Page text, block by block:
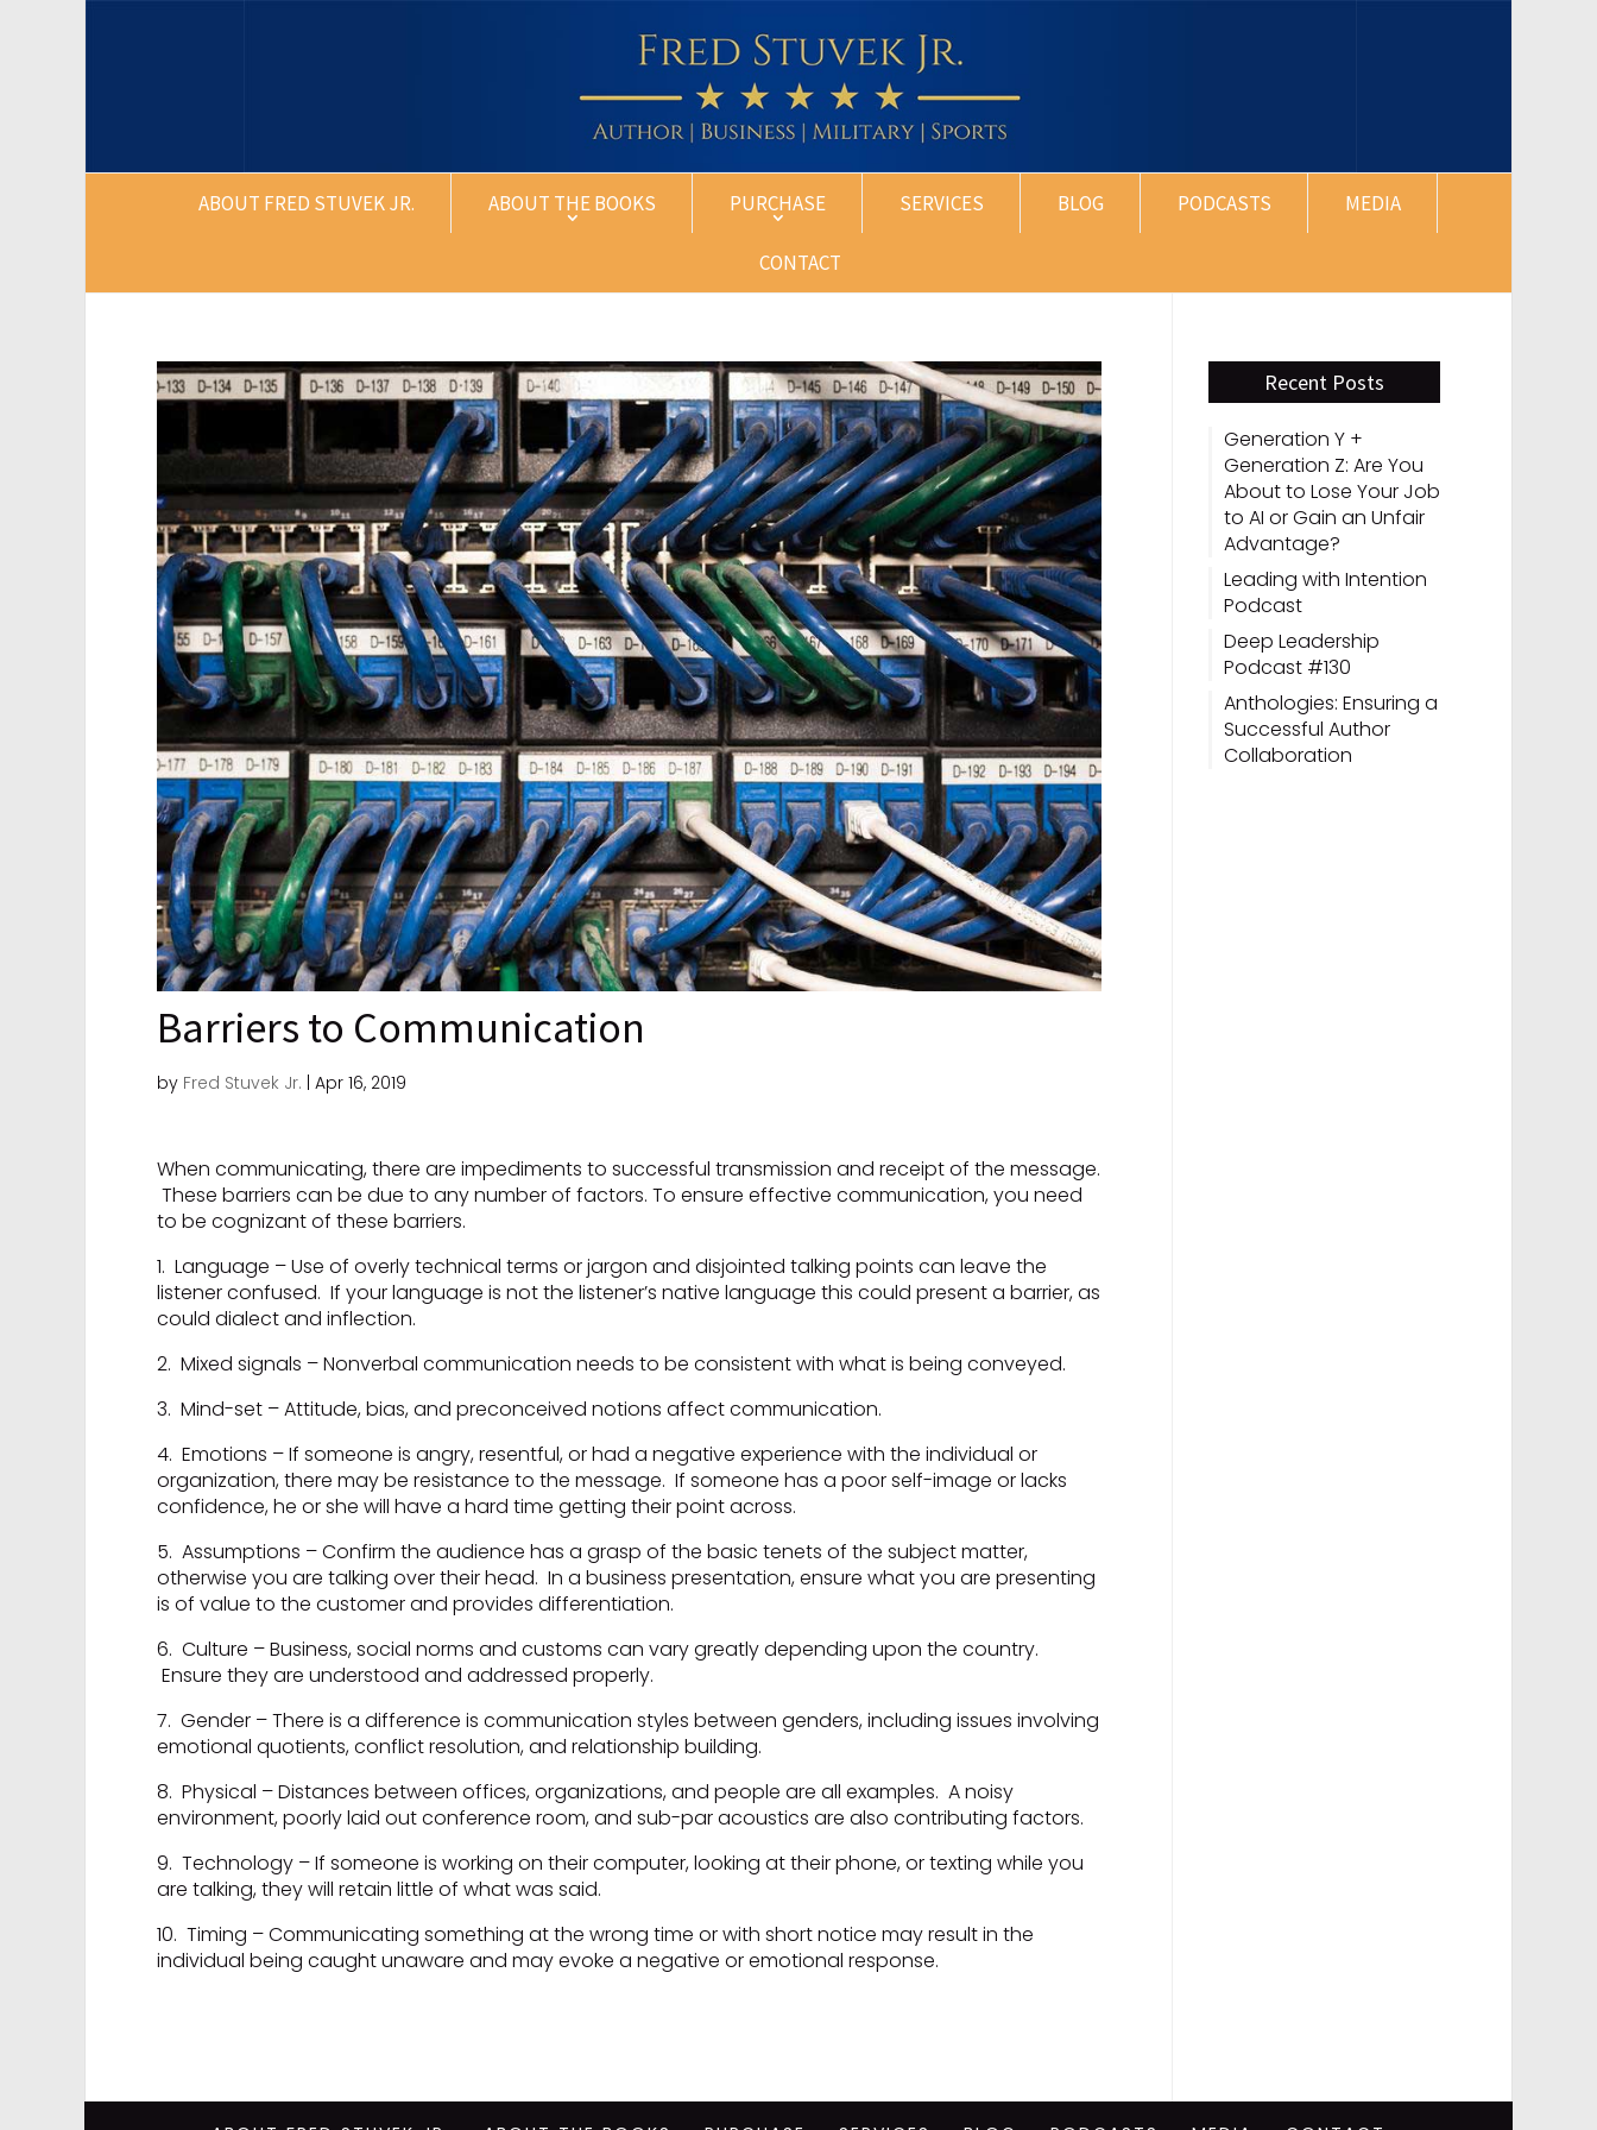
ABOUT FRED STUVEK JR. ABOUT THE BOOKS PURCHASE SERVICES BLOG PODCASTS MEDIA
CONTACT
Barriers to Communication
by Fred Stuvek Jr. Apr 16, 2019
When communicating, there are impediments to successful transmission and receipt of the message.
These barriers can be due to any number of factors. To ensure effective communication, you need
to be cognizant of these barriers.
1. Language – Use of overly technical terms or jargon and disjointed talking points can leave the
listener confused. If your language is not the listener’s native language this could present a barrier, as
could dialect and inflection.
2. Mixed signals – Nonverbal communication needs to be consistent with what is being conveyed.
3. Mind-set – Attitude, bias, and preconceived notions affect communication.
4. Emotions – If someone is angry, resentful, or had a negative experience with the individual or
organization, there may be resistance to the message. If someone has a poor self-image or lacks
confidence, he or she will have a hard time getting their point across.
5. Assumptions – Confirm the audience has a grasp of the basic tenets of the subject matter,
otherwise you are talking over their head. In a business presentation, ensure what you are presenting
is of value to the customer and provides differentiation.
6. Culture – Business, social norms and customs can vary greatly depending upon the country.
Ensure they are understood and addressed properly.
7. Gender – There is a difference is communication styles between genders, including issues involving
emotional quotients, conflict resolution, and relationship building.
8. Physical – Distances between offices, organizations, and people are all examples. A noisy
environment, poorly laid out conference room, and sub-par acoustics are also contributing factors.
9. Technology – If someone is working on their computer, looking at their phone, or texting while you
are talking, they will retain little of what was said.
10. Timing – Communicating something at the wrong time or with short notice may result in the
individual being caught unaware and may evoke a negative or emotional response.
Recent Posts
Generation Y +
Generation Z: Are You
About to Lose Your Job
to AI or Gain an Unfair
Advantage?
Leading with Intention
Podcast
Deep Leadership
Podcast #130
Anthologies: Ensuring a
Successful Author
Collaboration